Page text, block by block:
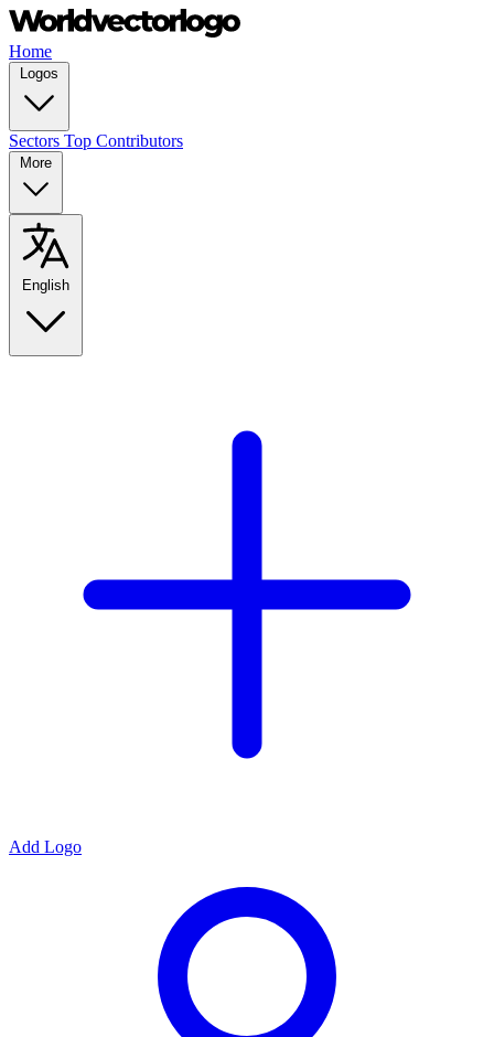
Home
Logos
Sectors Top Contributors
More
English
Add Logo